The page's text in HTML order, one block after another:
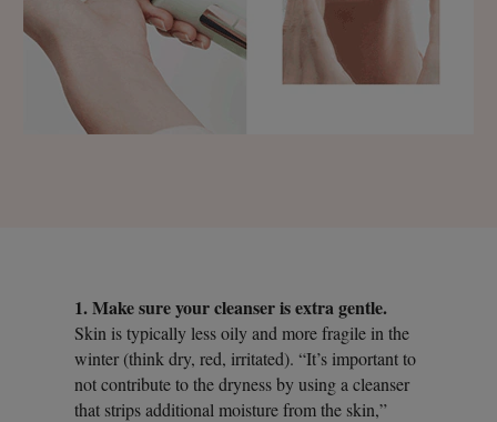
1. Make sure your cleanser is extra gentle.
Skin is typically less oily and more fragile in the
winter (think dry, red, irritated). “It’s important to
not contribute to the dryness by using a cleanser
that strips additional moisture from the skin,”